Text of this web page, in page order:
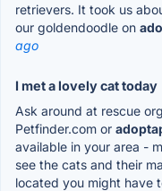
retrievers. It took us
our goldendoodle on
ago
I met a lovely cat today
Ask around at rescue
Petfinder.com or
available in your area -
see the cats and their
located you might have